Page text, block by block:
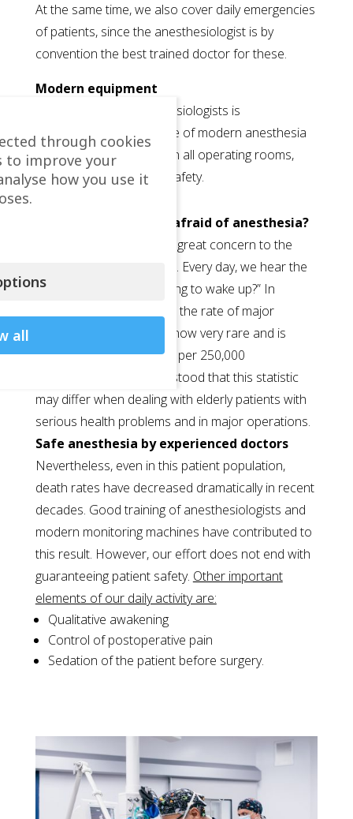
At the same time, we also cover daily emergencies
of patients, since the anesthesiologist is by
convention the best trained doctor for these.
Modern equipment
The presence of anesthesiologists is
complemented by the use of modern anesthesia
machines and monitors in all operating rooms,
which maximize patient safety.
Why are most people afraid of anesthesia?
Anesthesia often causes great concern to the
patient and their relatives. Every day, we hear the
phrase: “Doctor, am I going to wake up?” In
modern anaesthesiology, the rate of major
complication or death is now very rare and is
approximately one death per 250,000
anaesthesias. It is understood that this statistic
may differ when dealing with elderly patients with
serious health problems and in major operations.
Safe anesthesia by experienced doctors
Nevertheless, even in this patient population,
death rates have decreased dramatically in recent
decades. Good training of anesthesiologists and
modern monitoring machines have contributed to
this result. However, our effort does not end with
guaranteeing patient safety. Other important
elements of our daily activity are:
Qualitative awakening
Control of postoperative pain
Sedation of the patient before surgery.
through cookies
to improve your
how you use it
all